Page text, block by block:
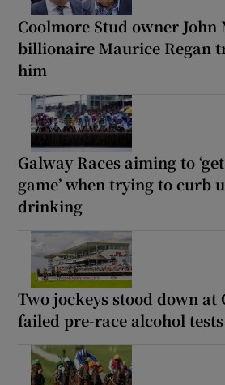
Coolmore Stud owner John
billionaire Maurice Regan
him
Galway Races aiming to
game’ when trying to curb
drinking
Two jockeys stood down at
failed pre-race alcohol tests